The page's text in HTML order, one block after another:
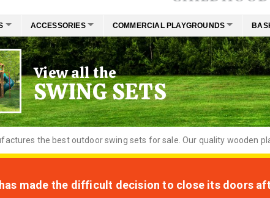
ACCESSORIES COMMERCIAL PLAYGROUNDS
View all the
SWING SETS
the best outdoor swing sets for sale. Our quality wooden
made the difficult decision to close its doors